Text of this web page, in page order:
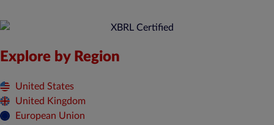
Explore by Region
United States
United Kingdom
European Union